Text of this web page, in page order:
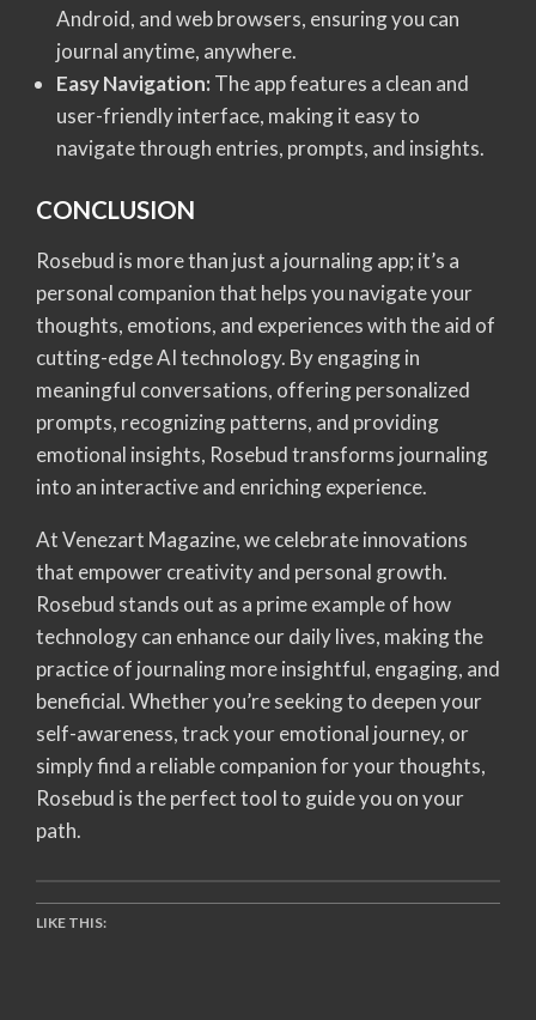
Android, and web browsers, ensuring you can
journal anytime, anywhere.
Easy Navigation: The app features a clean and
user-friendly interface, making it easy to
navigate through entries, prompts, and insights.
CONCLUSION
Rosebud is more than just a journaling app; it’s a
personal companion that helps you navigate your
thoughts, emotions, and experiences with the aid of
cutting-edge AI technology. By engaging in
meaningful conversations, offering personalized
prompts, recognizing patterns, and providing
emotional insights, Rosebud transforms journaling
into an interactive and enriching experience.
At Venezart Magazine, we celebrate innovations
that empower creativity and personal growth.
Rosebud stands out as a prime example of how
technology can enhance our daily lives, making the
practice of journaling more insightful, engaging, and
beneficial. Whether you’re seeking to deepen your
self-awareness, track your emotional journey, or
simply find a reliable companion for your thoughts,
Rosebud is the perfect tool to guide you on your
path.
LIKE THIS: